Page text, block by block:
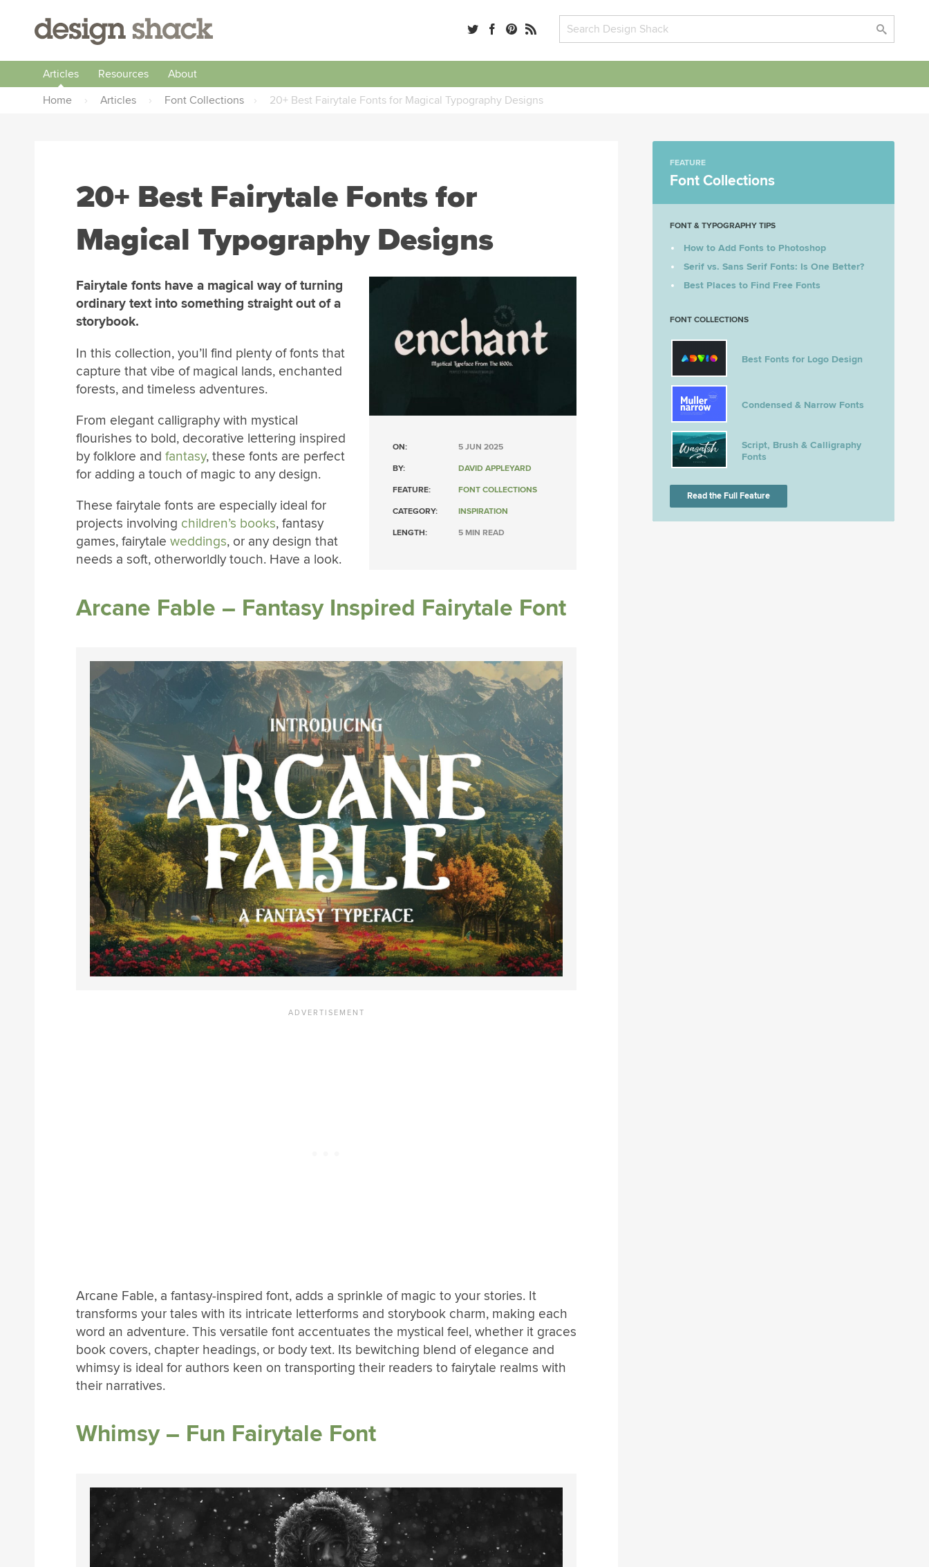
Articles Resources
About
Home
› Articles › Font Collections › 20+ Best Fairytale Fonts for Magical Typography Designs
20+ Best Fairytale Fonts for
Magical Typography Designs
ON: 5 JUN 2025
BY: DAVID APPLEYARD
FEATURE: FONT COLLECTIONS
CATEGORY: INSPIRATION
LENGTH: 5 MIN READ
Fairytale fonts have a magical way of turning
ordinary text into something straight out of a
storybook.
In this collection, you’ll find plenty of fonts that
capture that vibe of magical lands, enchanted
forests, and timeless adventures.
From elegant calligraphy with mystical
flourishes to bold, decorative lettering inspired
by folklore and fantasy, these fonts are perfect
for adding a touch of magic to any design.
These fairytale fonts are especially ideal for
projects involving children’s books, fantasy
games, fairytale weddings, or any design that
needs a soft, otherworldly touch. Have a look.
Arcane Fable – Fantasy Inspired Fairytale Font
Arcane Fable, a fantasy-inspired font, adds a sprinkle of magic to your stories. It
transforms your tales with its intricate letterforms and storybook charm, making each
word an adventure. This versatile font accentuates the mystical feel, whether it graces
book covers, chapter headings, or body text. Its bewitching blend of elegance and
whimsy is ideal for authors keen on transporting their readers to fairytale realms with
their narratives.
Whimsy – Fun Fairytale Font
FEATURE
Font Collections
FONT & TYPOGRAPHY TIPS
How to Add Fonts to Photoshop
Serif vs. Sans Serif Fonts: Is One Better?
Best Places to Find Free Fonts
FONT COLLECTIONS
Best Fonts for Logo Design
Condensed & Narrow Fonts
Script, Brush & Calligraphy
Fonts
Read the Full Feature